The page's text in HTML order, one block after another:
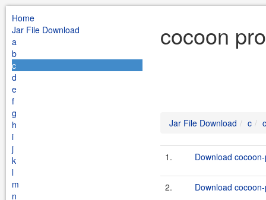
Home
Jar File Download
a
b
c
d
e
f
g
h
i
j
k
l
m
n
cocoon
Jar File Download c
1. Download
2. Download